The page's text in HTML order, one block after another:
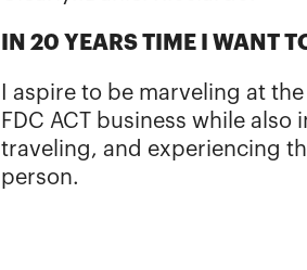
IN 20 YEARS TIME I WANT
I aspire to be marveling at
FDC ACT business while
traveling, and experiencing
person.